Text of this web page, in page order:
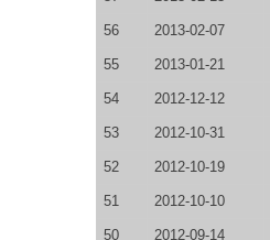
56 2013-02-07
55 2013-01-21
54 2012-12-12
53 2012-10-31
52 2012-10-19
51 2012-10-10
50 2012-09-14